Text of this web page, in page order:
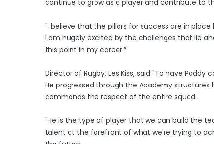
continue to grow as a player and contribute to
"I believe that the pillars for success are in
I am hugely excited by the challenges that lie
this point in my career.”
Director of Rugby, Les Kiss, said "To have
He progressed through the Academy
commands the respect of the entire squad.
"He is the type of player that we can build the
talent at the forefront of what we're trying to